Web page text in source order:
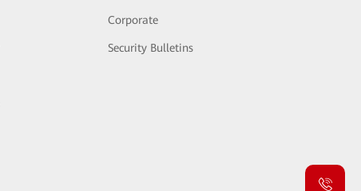
Corporate
Security Bulletins